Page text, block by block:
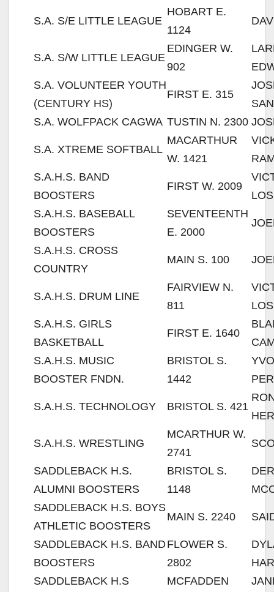
S.A. S/E LITTLE LEAGUE
HOBART E.
1124
S.A. S/W LITTLE LEAGUE
EDINGER W.
902
S.A. VOLUNTEER YOUTH
(CENTURY HS)
FIRST E. 315
S.A. WOLFPACK CAGWA TUSTIN N. 2300
S.A. XTREME SOFTBALL
MACARTHUR
W. 1421
S.A.H.S. BAND
BOOSTERS
FIRST W. 2009
S.A.H.S. BASEBALL
BOOSTERS
SEVENTEENTH
E. 2000
S.A.H.S. CROSS
COUNTRY
MAIN S. 100
S.A.H.S. DRUM LINE
FAIRVIEW N.
811
S.A.H.S. GIRLS
BASKETBALL
FIRST E. 1640
S.A.H.S. MUSIC
BOOSTER FNDN.
BRISTOL S.
1442
S.A.H.S. TECHNOLOGY BRISTOL S. 421
S.A.H.S. WRESTLING
MCARTHUR W.
2741
SADDLEBACK H.S.
ALUMNI BOOSTERS
BRISTOL S.
1148
SADDLEBACK H.S. BOYS
ATHLETIC BOOSTERS
MAIN S. 2240
SADDLEBACK H.S. BAND
BOOSTERS
FLOWER S.
2802
SADDLEBACK H.S
MCFADDEN